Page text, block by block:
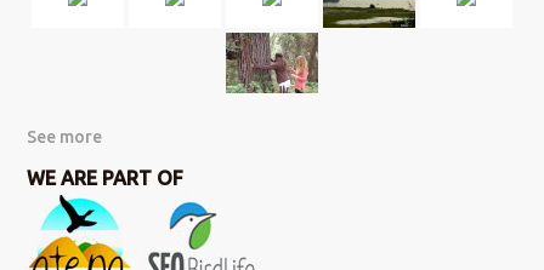
See more
WE ARE PART OF